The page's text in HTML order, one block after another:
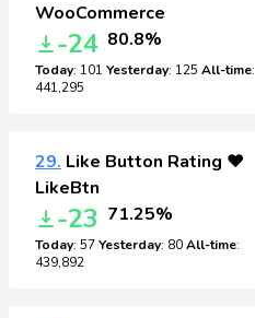
WooCommerce
-24 80.8%
Today: 101 Yesterday: 125 All-time:
441,295
29. Like Button Rating ♥
LikeBtn
-23 71.25%
Today: 57Yesterday: 80All-time:
439,892